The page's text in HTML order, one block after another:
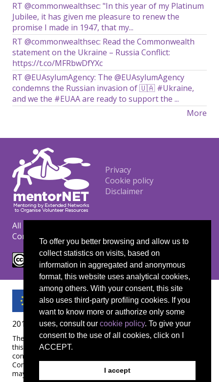
To offer you better browsing and allow us to
collect statistics on visits, based on
information in aggregated and anonymous
format, this website uses analytical cookies,
among others. With your consent, this site
also uses third-party profiling cookies. If you
want to know more or authorize only some
uses, consult our cookie policy. To give your
consent to the use of all cookies, click on I
ACCEPT.
I accept
RT @commonwealthsec: "In this year of my Platinum
Jubilee, it has given me pleasure to renew the
promise I made in 1947, that my...
RT @commonwealthsec: Read the Commonwealth
statement on the Ukraine – Russia Conflict:
https://t.co/MFRbwDfYXc
RT @EUAsylumAgency: The @EUAsylumAgency
condemns the Russian invasion of 🇺🇦 #Ukraine,
and we the #EUAA are ready to support the ...
More
Footer
Privacy
Cookie policy
Disclaimer
All materials are copyrighted under the Creative
Commons CC BY-NC-ND license.
2019-1-UK01-KA204-061657
The European Commission's support for the production of
this publication does not constitute an endorsement of the
contents, which reflect the views only of the authors, and the
Commission cannot be held responsible for any use which
may be made of the information contained therein.